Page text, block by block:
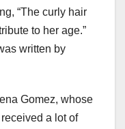
“The curly hair
to her age.”
written by
Gomez, whose
a lot of